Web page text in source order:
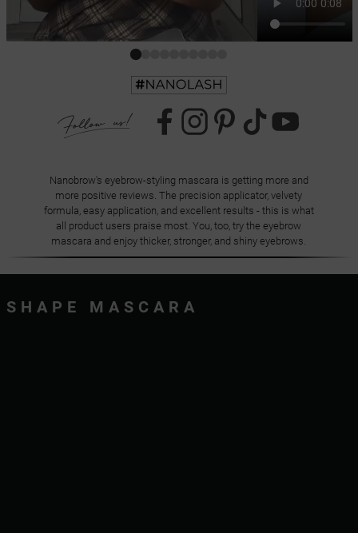
Nanobrow's eyebrow-styling mascara is getting more and
more positive reviews. The precision applicator, velvety
formula, easy application, and excellent results - this is what
all product users praise most. You, too, try the eyebrow
mascara and enjoy thicker, stronger, and shiny eyebrows.
SHAPE MASCARA